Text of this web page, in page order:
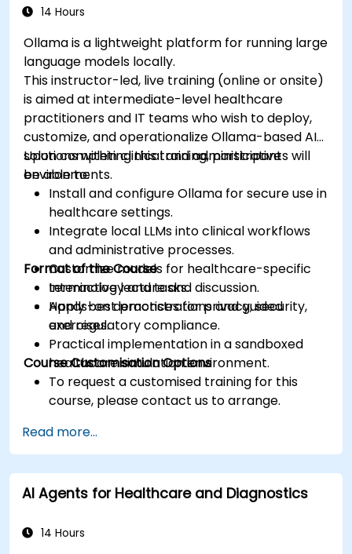
technologies into healthcare systems.
14 Hours
Ollama is a lightweight platform for running large
language models locally.
This instructor-led, live training (online or onsite)
is aimed at intermediate-level healthcare
practitioners and IT teams who wish to deploy,
customize, and operationalize Ollama-based AI
solutions within clinical and administrative
environments.
Upon completing this training, participants will
be able to:
Install and configure Ollama for secure use in
healthcare settings.
Integrate local LLMs into clinical workflows
and administrative processes.
Customize models for healthcare-specific
terminology and tasks.
Apply best practices for privacy, security,
and regulatory compliance.
Format of the Course
Interactive lecture and discussion.
Hands-on demonstrations and guided
exercises.
Practical implementation in a sandboxed
healthcare simulation environment.
Course Customisation Options
To request a customised training for this
course, please contact us to arrange.
Read more...
AI Agents for Healthcare and Diagnostics
14 Hours